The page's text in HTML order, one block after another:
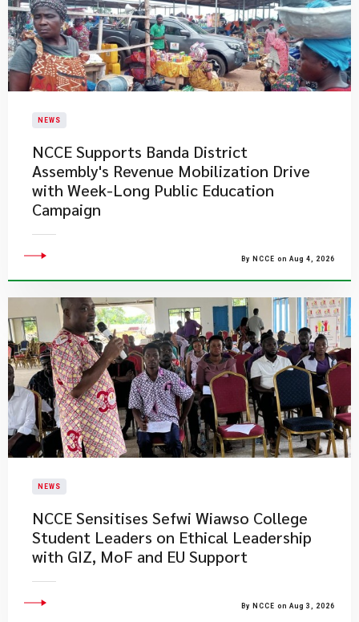
NEWS
NCCE Supports Banda District
Assembly's Revenue Mobilization Drive
with Week-Long Public Education
Campaign
By NCCE on Aug 4, 2026
NEWS
NCCE Sensitises Sefwi Wiawso College
Student Leaders on Ethical Leadership
with GIZ, MoF and EU Support
By NCCE on Aug 3, 2026